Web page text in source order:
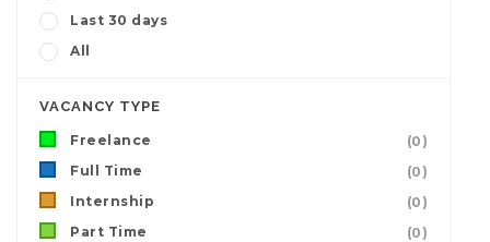
Last 30 days
All
VACANCY TYPE
Freelance
(0)
Full Time
(0)
Internship
(0)
Part Time
(0)